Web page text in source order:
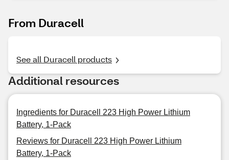
From Duracell
See all Duracell products
Additional resources
Ingredients for Duracell 223 High Power Lithium
Battery, 1-Pack
Reviews for Duracell 223 High Power Lithium
Battery, 1-Pack